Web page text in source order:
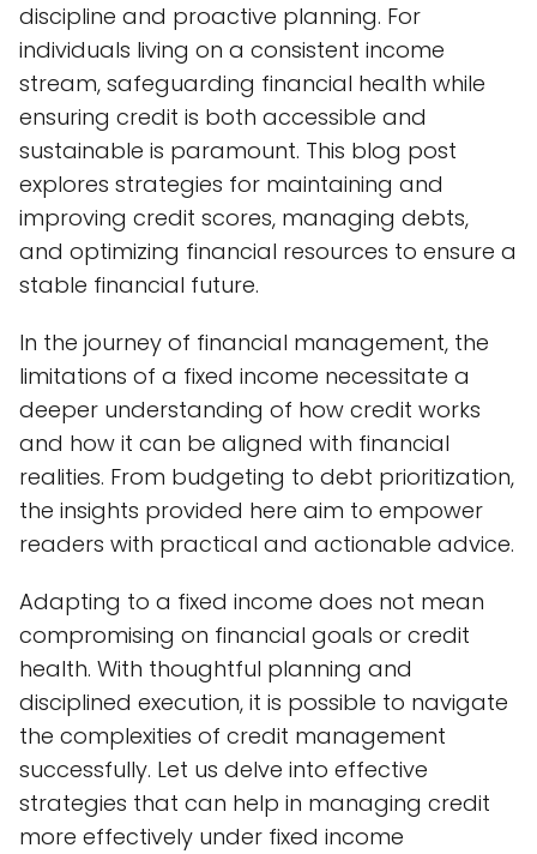
discipline and proactive planning. For
individuals living on a consistent income
stream, safeguarding financial health while
ensuring credit is both accessible and
sustainable is paramount. This blog post
explores strategies for maintaining and
improving credit scores, managing debts,
and optimizing financial resources to ensure a
stable financial future.
In the journey of financial management, the
limitations of a fixed income necessitate a
deeper understanding of how credit works
and how it can be aligned with financial
realities. From budgeting to debt prioritization,
the insights provided here aim to empower
readers with practical and actionable advice.
Adapting to a fixed income does not mean
compromising on financial goals or credit
health. With thoughtful planning and
disciplined execution, it is possible to navigate
the complexities of credit management
successfully. Let us delve into effective
strategies that can help in managing credit
more effectively under fixed income